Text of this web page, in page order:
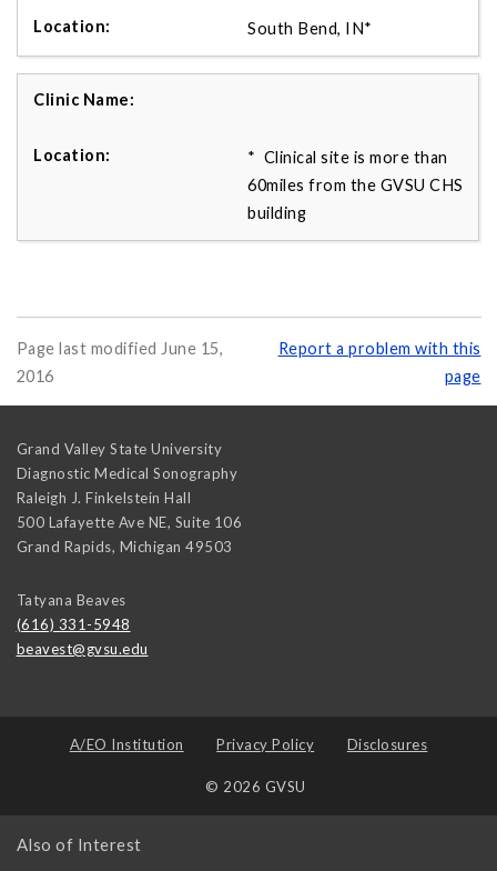
South Bend, IN*
* Clinical site is more than
60miles from the GVSU CHS
building
Page last modified June 15,
2016
Report a problem with this
page
Grand Valley State University
Diagnostic Medical Sonography
Raleigh J. Finkelstein Hall
500 Lafayette Ave NE, Suite 106
Grand Rapids, Michigan 49503
Tatyana Beaves
(616) 331-5948
beavest@gvsu.edu
A/EO Institution Privacy Policy Disclosures
© 2026 GVSU
Also of Interest